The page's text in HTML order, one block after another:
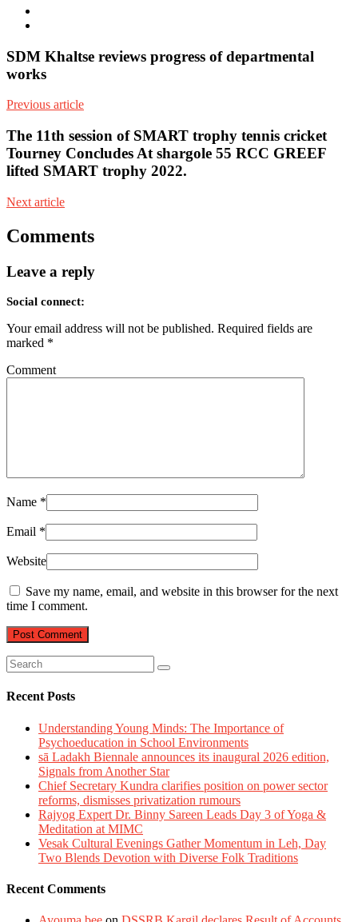
SDM Khaltse reviews progress of departmental
works
Previous article
The 11th session of SMART trophy tennis cricket
Tourney Concludes At shargole 55 RCC GREEF
lifted SMART trophy 2022.
Next article
Comments
Leave a reply
Social connect:
Your email address will not be published. Required fields are
marked *
Comment
Name *
Email *
Website
Save my name, email, and website in this browser for the next
time I comment.
Recent Posts
Understanding Young Minds: The Importance of
Psychoeducation in School Environments
sā Ladakh Biennale announces its inaugural 2026 edition,
Signals from Another Star
Chief Secretary Kundra clarifies position on power sector
reforms, dismisses privatization rumours
Rajyog Expert Dr. Binny Sareen Leads Day 3 of Yoga &
Meditation at MIMC
Vesak Cultural Evenings Gather Momentum in Leh, Day
Two Blends Devotion with Diverse Folk Traditions
Recent Comments